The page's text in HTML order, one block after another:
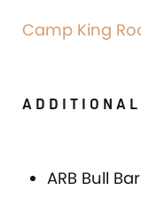
Camp King
ADDITIONAL
ARB Bull Bar